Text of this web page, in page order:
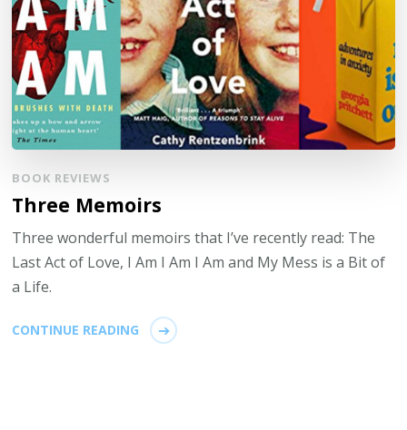
BOOK REVIEWS
Three Memoirs
Three wonderful memoirs that I’ve recently read: The
Last Act of Love, I Am I Am I Am and My Mess is a Bit of
a Life.
CONTINUE READING